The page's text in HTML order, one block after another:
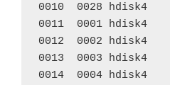
0010  0028
0011  0001
0012  0002
0013  0003
0014  0004